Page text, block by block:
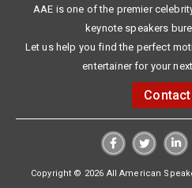
AAE is one of the premier
keynote speakers
Let us help you find the perfect
entertainer for your
Copyright © 2026 All American